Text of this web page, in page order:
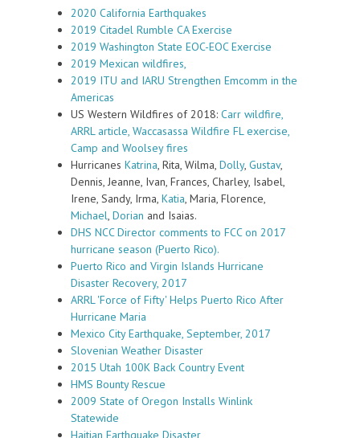
2020 California Earthquakes
2019 Citadel Rumble CA Exercise
2019 Washington State EOC-EOC Exercise
2019 Mexican wildfires,
2019 ITU and IARU Strengthen Emcomm in the
Americas
US Western Wildfires of 2018: Carr wildfire,
ARRL article, Waccasassa Wildfire FL exercise,
Camp and Woolsey fires
Hurricanes Katrina, Rita, Wilma, Dolly, Gustav,
Dennis, Jeanne, Ivan, Frances, Charley, Isabel,
Irene, Sandy, Irma, Katia, Maria, Florence,
Michael, Dorian and Isaias.
DHS NCC Director comments to FCC on 2017
hurricane season (Puerto Rico).
Puerto Rico and Virgin Islands Hurricane
Disaster Recovery, 2017
ARRL 'Force of Fifty' Helps Puerto Rico After
Hurricane Maria
Mexico City Earthquake, September, 2017
Slovenian Weather Disaster
2015 Utah 100K Back Country Event
HMS Bounty Rescue
2009 State of Oregon Installs Winlink
Statewide
Haitian Earthquake Disaster